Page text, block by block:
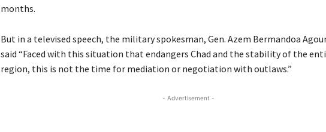
months.
But in a televised speech, the military spokesman, Gen. Azem Bermandoa
said “Faced with this situation that endangers Chad and the stability of the
region, this is not the time for mediation or negotiation with outlaws.”
- Advertisement -